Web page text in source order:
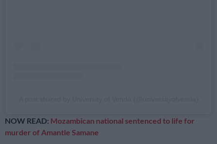
NOW READ: Mozambican national sentenced to life for
murder of Amantle Samane